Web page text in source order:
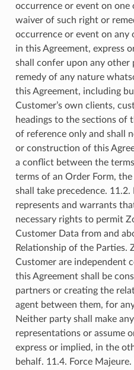
occurrence or event on one
waiver of such right or
occurrence or event on any
in this Agreement, express
shall confer upon any other
remedy of any nature
this Agreement, including
Customer’s own clients,
headings to the sections of
of reference only and shall
or construction of this
a conflict between the
terms of an Order Form,
shall take precedence.
represents and warrants
necessary rights to permit
Customer Data from and
Relationship of the Parties.
Customer are independent
this Agreement shall be
partners or creating the
agent between them, for
Neither party shall make
representations or assume
express or implied, in the
behalf. 11.4. Force